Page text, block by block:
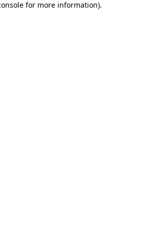
for more information).